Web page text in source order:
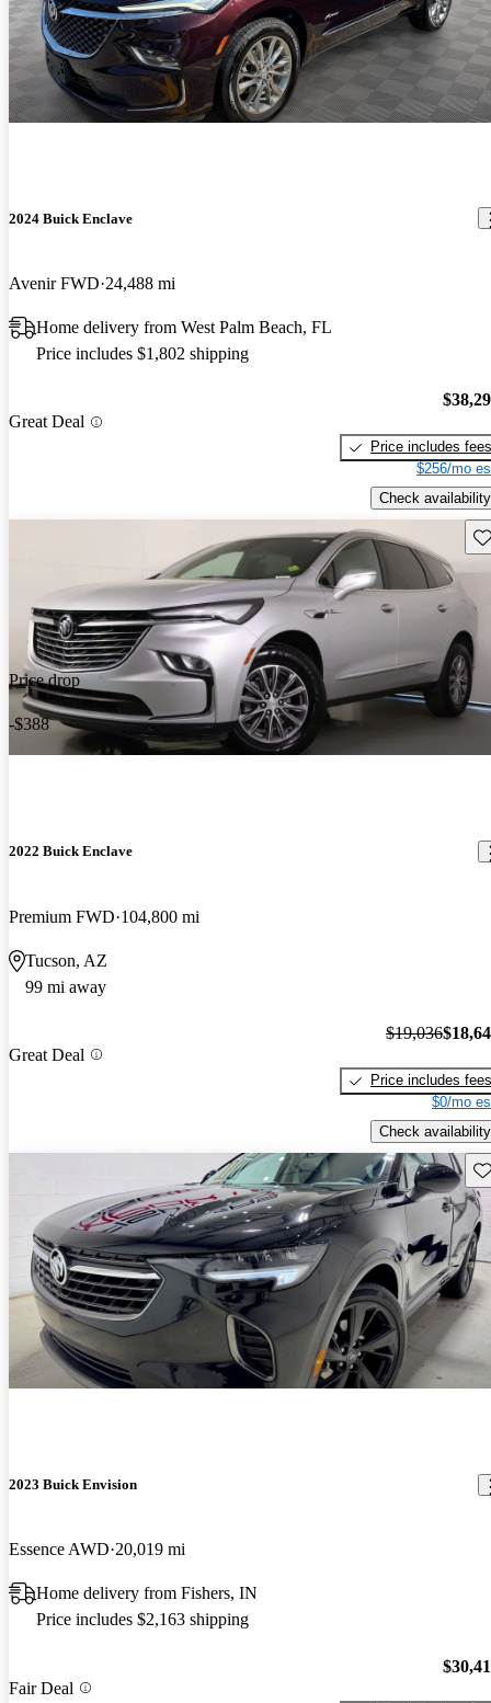
2024 Buick Enclave
Avenir FWD 24,488 mi
Home delivery from West Palm Beach, FL
Price includes $1,802 shipping
Great Deal
Price includes fees
$256/mo
Check availability
Price drop
-$388
2022 Buick Enclave
Premium FWD 104,800 mi
Tucson, AZ
99 mi away
Great Deal
$19,036
Price includes fees
$0/mo
Check availability
2023 Buick Envision
Essence AWD 20,019 mi
Home delivery from Fishers, IN
Price includes $2,163 shipping
Fair Deal